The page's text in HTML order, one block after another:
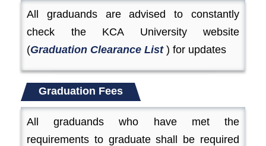
All graduands are advised to constantly
check the KCA University website
(Graduation Clearance List ) for updates
Graduation Fees
All graduands who have met the
requirements to graduate shall be required